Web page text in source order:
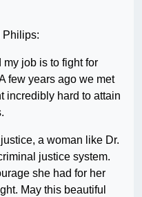
Philips:
my job is to fight for
few years ago we met
incredibly hard to attain
a woman like Dr.
justice system.
she had for her
May this beautiful